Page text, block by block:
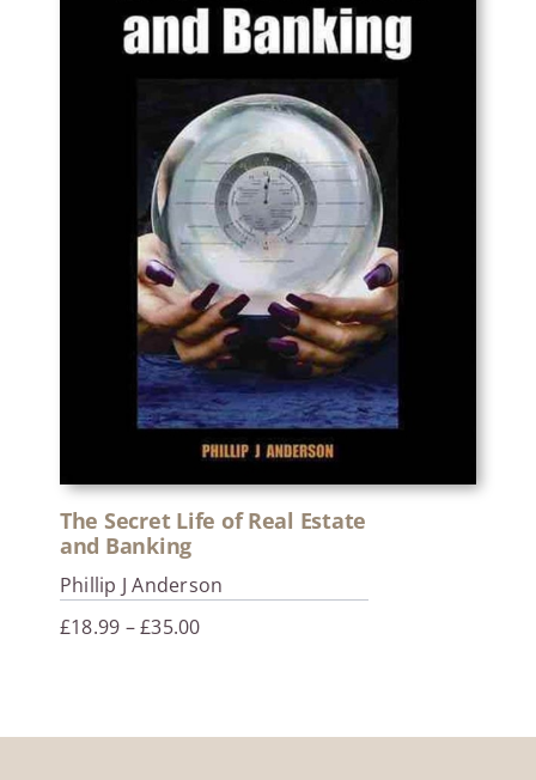
The Secret Life of Real Estate
and Banking
Phillip J Anderson
£18.99 –£35.00Price
£35.00